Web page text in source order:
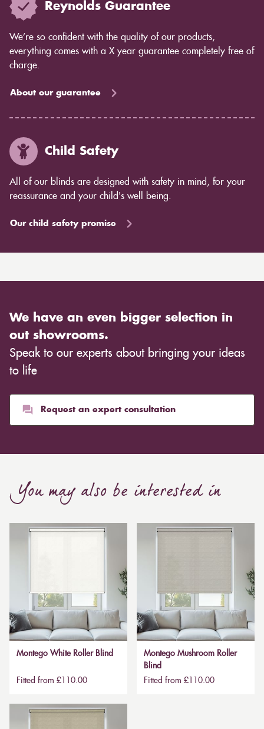
Reynolds Guarantee
We’re so confident with the quality of our products,
everything comes with a X year guarantee completely free of
charge.
About our guarantee
Child Safety
All of our blinds are designed with safety in mind, for your
reassurance and your child's well being.
Our child safety promise
We have an even bigger selection in
out showrooms.
Speak to our experts about bringing your ideas
to life
Request an expert consultation
You may also be interested in
Montego White Roller Blind
Fitted from £110.00
Montego Mushroom Roller
Blind
Fitted from £110.00